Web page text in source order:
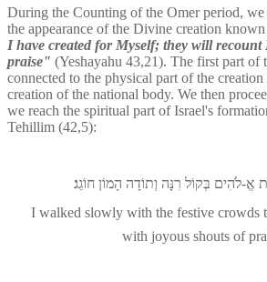
During the Counting of the Omer period, we
the appearance of the Divine creation known
I have created for Myself; they will recount
praise" (Yeshayahu 43,21). The first part of
connected to the physical part of the
creation of the national body. We then
we reach the spiritual part of Israel's
Tehillim (42,5):
אֱ-לֹהִים בְּקוֹל רִנָּה וְתוֹדָה הָמוֹן חוֹגֵג׃
I walked slowly with the festive crowds
with joyous shouts of